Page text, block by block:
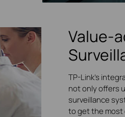
Value-
TP-Link's
not only offers
surveillance
to get the most